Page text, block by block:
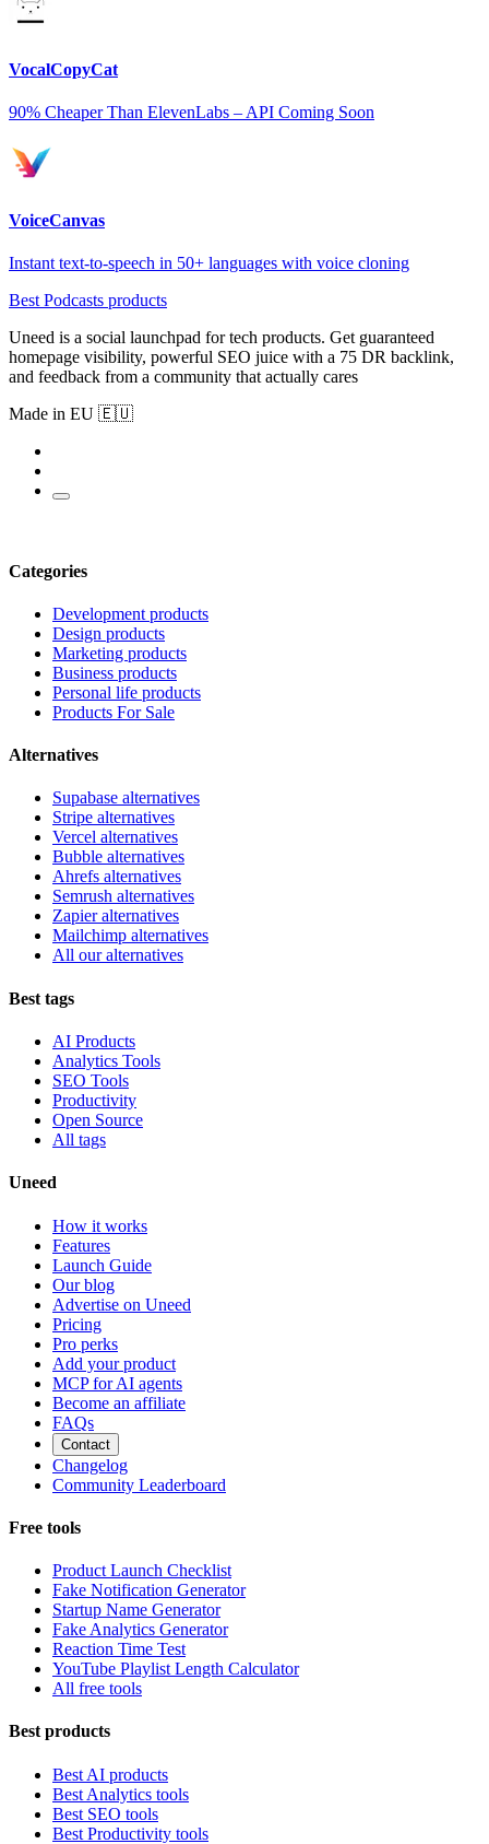
VocalCopyCat
90% Cheaper Than ElevenLabs – API Coming Soon
VoiceCanvas
Instant text-to-speech in 50+ languages with voice cloning
Best Podcasts products
Uneed is a social launchpad for tech products. Get guaranteed
homepage visibility, powerful SEO juice with a 75 DR backlink,
and feedback from a community that actually cares
Made in EU 🇪🇺
Categories
Development products
Design products
Marketing products
Business products
Personal life products
Products For Sale
Alternatives
Supabase alternatives
Stripe alternatives
Vercel alternatives
Bubble alternatives
Ahrefs alternatives
Semrush alternatives
Zapier alternatives
Mailchimp alternatives
All our alternatives
Best tags
AI Products
Analytics Tools
SEO Tools
Productivity
Open Source
All tags
Uneed
How it works
Features
Launch Guide
Our blog
Advertise on Uneed
Pricing
Pro perks
Add your product
MCP for AI agents
Become an affiliate
FAQs
Contact
Changelog
Community Leaderboard
Free tools
Product Launch Checklist
Fake Notification Generator
Startup Name Generator
Fake Analytics Generator
Reaction Time Test
YouTube Playlist Length Calculator
All free tools
Best products
Best AI products
Best Analytics tools
Best SEO tools
Best Productivity tools